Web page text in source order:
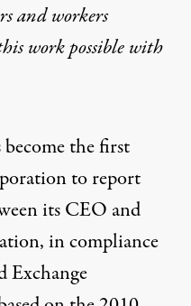
and workers
work possible with
the first
to report
its CEO and
in compliance
Exchange